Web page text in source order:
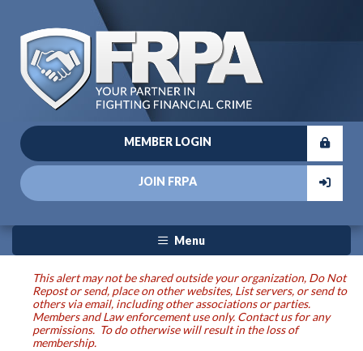
MEMBER LOGIN
JOIN FRPA
Menu
This alert may not be shared outside your organization, Do Not
Repost or send, place on other websites, List servers, or send to
others via email, including other associations or parties.
Members and Law enforcement use only. Contact us for any
permissions. To do otherwise will result in the loss of
membership.